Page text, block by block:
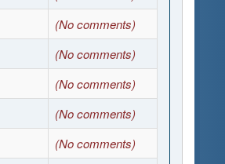
(No comments)
(No comments)
(No comments)
(No comments)
(No comments)